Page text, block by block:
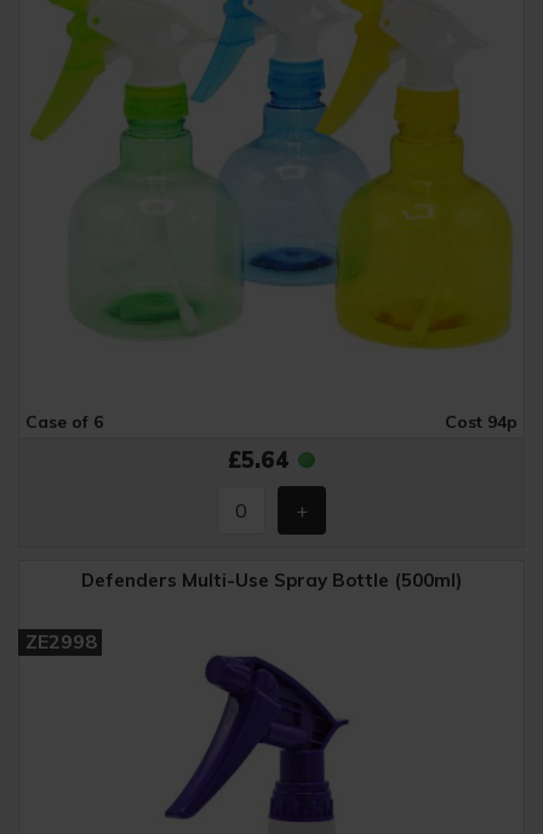
Case of 6 Cost 94p
£5.64
Defenders Multi-Use Spray Bottle (500ml)
ZE2998